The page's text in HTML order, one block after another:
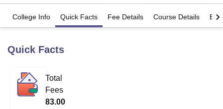
Bhopal
College Info Quick Facts Fee Details Course Details
Quick Facts
Total
Fees
83.00